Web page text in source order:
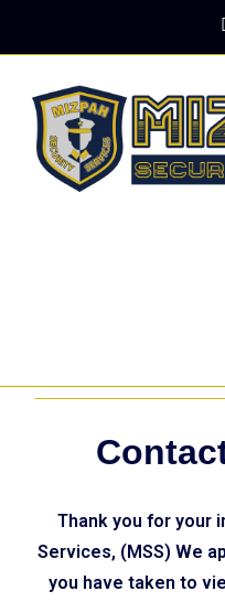
Thank you for your
Services, (MSS) We
you have taken to